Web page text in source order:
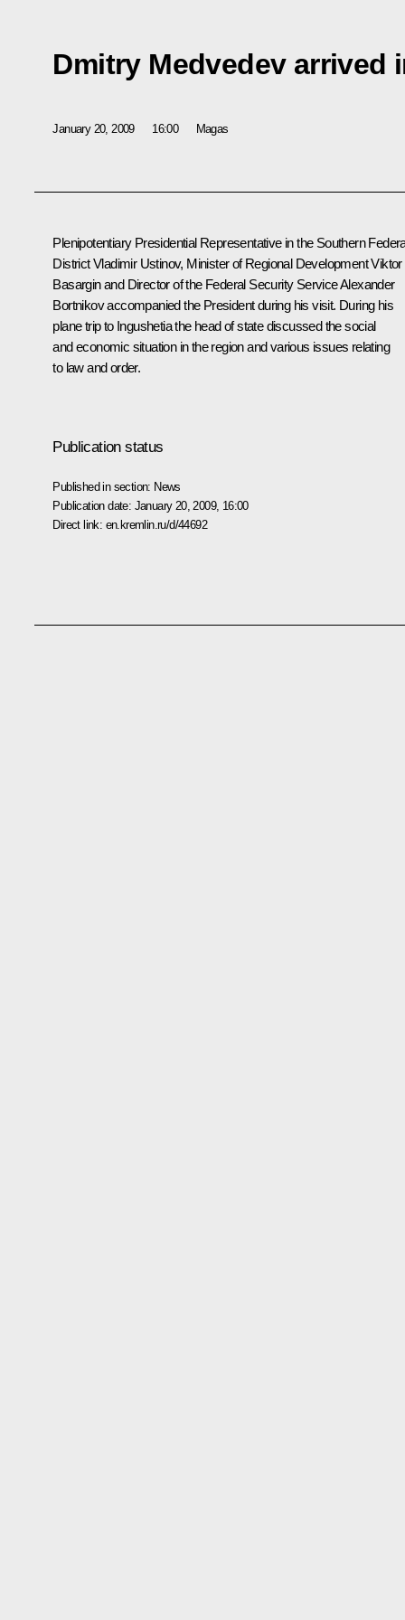
Dmitry Medvedev arrived
January 20, 2009 16:00 Magas
Plenipotentiary Presidential Representative in the Southern
District Vladimir Ustinov, Minister of Regional Development Viktor
Basargin and Director of the Federal Security Service Alexander
Bortnikov accompanied the President during his visit. During his
plane trip to Ingushetia the head of state discussed the social
and economic situation in the region and various issues relating
to law and order.
Publication status
Published in section: News
Publication date: January 20, 2009, 16:00
Direct link: en.kremlin.ru/d/44692